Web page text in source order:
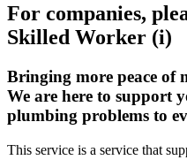
For companies,
Skilled Worker (i)
Bringing more peace of
We are here to support
plumbing problems to
This service is a service that